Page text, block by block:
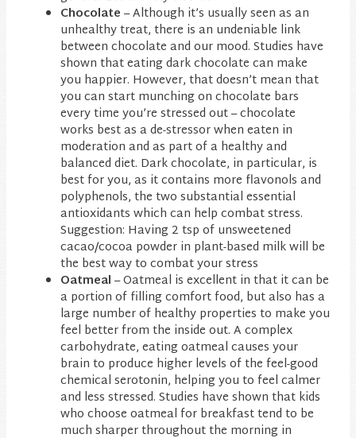
Chocolate– Although it’s usually seen as an
unhealthy treat, there is an undeniable link
between chocolate and our mood. Studies have
shown that eating dark chocolate can make
you happier. However, that doesn’t mean that
you can start munching on chocolate bars
every time you’re stressed out – chocolate
works best as a de-stressor when eaten in
moderation and as part of a healthy and
balanced diet. Dark chocolate, in particular, is
best for you, as it contains more flavonols and
polyphenols, the two substantial essential
antioxidants which can help combat stress.
Suggestion: Having 2 tsp of unsweetened
cacao/cocoa powder in plant-based milk will be
the best way to combat your stress
Oatmeal– Oatmeal is excellent in that it can be
a portion of filling comfort food, but also has a
large number of healthy properties to make you
feel better from the inside out. A complex
carbohydrate, eating oatmeal causes your
brain to produce higher levels of the feel-good
chemical serotonin, helping you to feel calmer
and less stressed. Studies have shown that kids
who choose oatmeal for breakfast tend to be
much sharper throughout the morning in